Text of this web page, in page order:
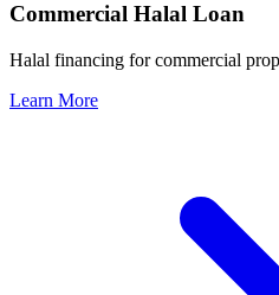
Commercial Halal Loan
Halal financing for commercial
Learn More